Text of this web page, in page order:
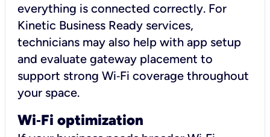
everything is connected correctly. For
Kinetic Business Ready services,
technicians may also help with app setup
and evaluate gateway placement to
support strong Wi‑Fi coverage throughout
your space.
Wi‑Fi optimization